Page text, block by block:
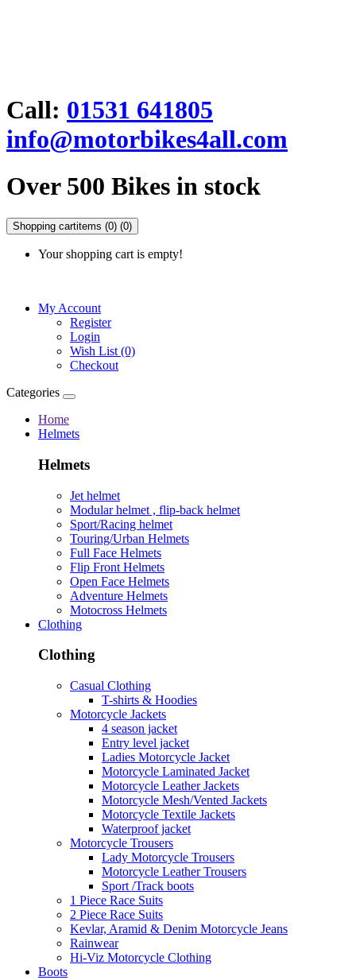
Call: 01531 641805
info@motorbikes4all.com
Over 500 Bikes in stock
Shopping cartitems (0) (0)
Your shopping cart is empty!
My Account
Register
Login
Wish List (0)
Checkout
Categories
Home
Helmets
Helmets
Jet helmet
Modular helmet , flip-back helmet
Sport/Racing helmet
Touring/Urban Helmets
Full Face Helmets
Flip Front Helmets
Open Face Helmets
Adventure Helmets
Motocross Helmets
Clothing
Clothing
Casual Clothing
T-shirts & Hoodies
Motorcycle Jackets
4 season jacket
Entry level jacket
Ladies Motorcycle Jacket
Motorcycle Laminated Jacket
Motorcycle Leather Jackets
Motorcycle Mesh/Vented Jackets
Motorcycle Textile Jackets
Waterproof jacket
Motorcycle Trousers
Lady Motorcycle Trousers
Motorcycle Leather Trousers
Sport /Track boots
1 Piece Race Suits
2 Piece Race Suits
Kevlar, Aramid & Denim Motorcycle Jeans
Rainwear
Hi-Viz Motorcycle Clothing
Boots